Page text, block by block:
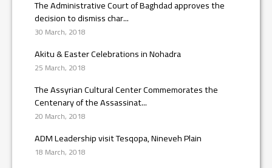
The Administrative Court of Baghdad approves the
decision to dismiss char...
30 March, 2018
Akitu & Easter Celebrations in Nohadra
25 March, 2018
The Assyrian Cultural Center Commemorates the
Centenary of the Assassinat...
20 March, 2018
ADM Leadership visit Tesqopa, Nineveh Plain
18 March, 2018